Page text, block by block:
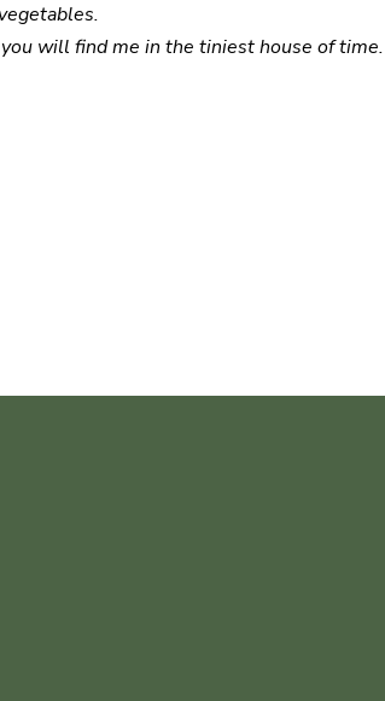
will find me in the tiniest house of time.